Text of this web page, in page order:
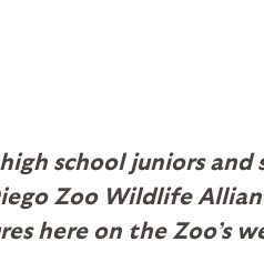
school juniors and
Zoo Wildlife
here on the Zoo’s